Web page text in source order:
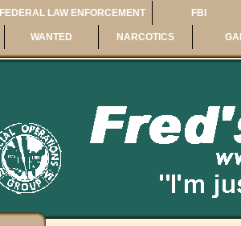
FEDERAL LAW ENFORCEMENT FBI
WANTED NARCOTICS